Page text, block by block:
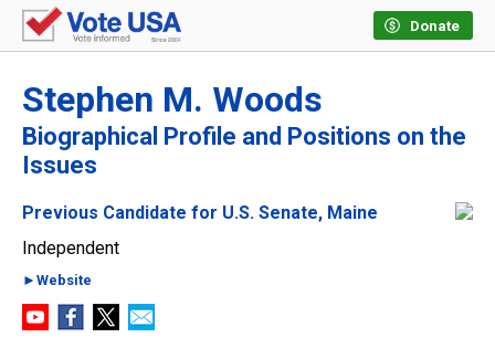
Donate
Stephen M. Woods
Biographical Profile and Positions on the
Issues
Previous Candidate for U.S. Senate, Maine
Independent
►Website